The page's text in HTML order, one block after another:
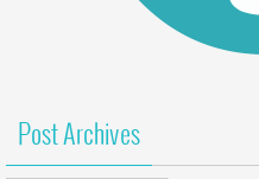
Post Archives